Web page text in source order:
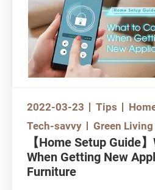
2022-03-23 Tips
Tech-savvy
Green Living
【Home Setup Guide
When Getting New
Furniture